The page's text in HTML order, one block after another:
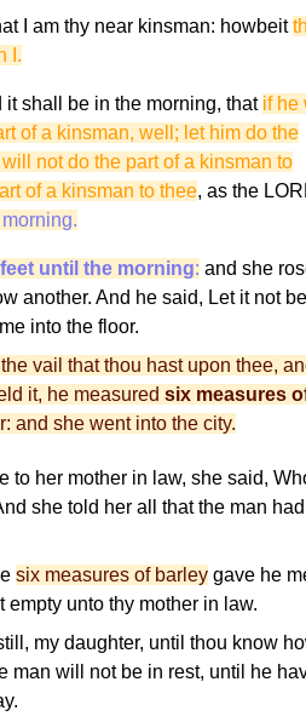
I am thy near kinsman: howbeit
I.
it shall be in the morning, that if he
of a kinsman, well; let him do the
not do the part of a kinsman to
of a kinsman to thee, as the
until the morning: and she
another. And he said, Let it not be
into the floor.
vail that thou hast upon thee,
it, he measured six measures
and she went into the city.
to her mother in law, she said,
she told her all that the man had
six measures of barley gave he
empty unto thy mother in law.
my daughter, until thou know
man will not be in rest, until he